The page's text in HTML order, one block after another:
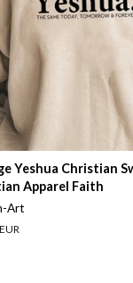
Yeshua Christian
Apparel Faith
Art